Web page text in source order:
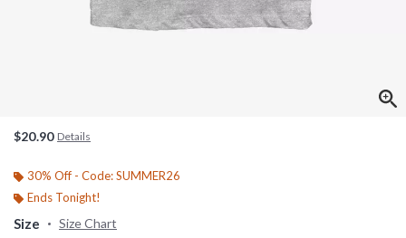
$20.90 Details
30% Off - Code: SUMMER26
Ends Tonight!
Size Size Chart